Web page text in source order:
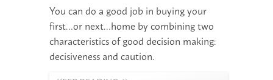
You can do a good job in buying your
first…or next…home by combining two
characteristics of good decision making:
decisiveness and caution.